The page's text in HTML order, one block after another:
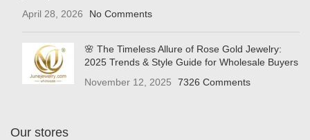
April 28, 2026
No Comments
🌸 The Timeless Allure of Rose Gold Jewelry:
2025 Trends & Style Guide for Wholesale Buyers
November 12, 2025
7326 Comments
Our stores